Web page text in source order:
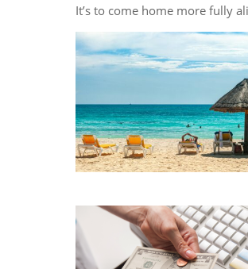
It’s to come home more fully